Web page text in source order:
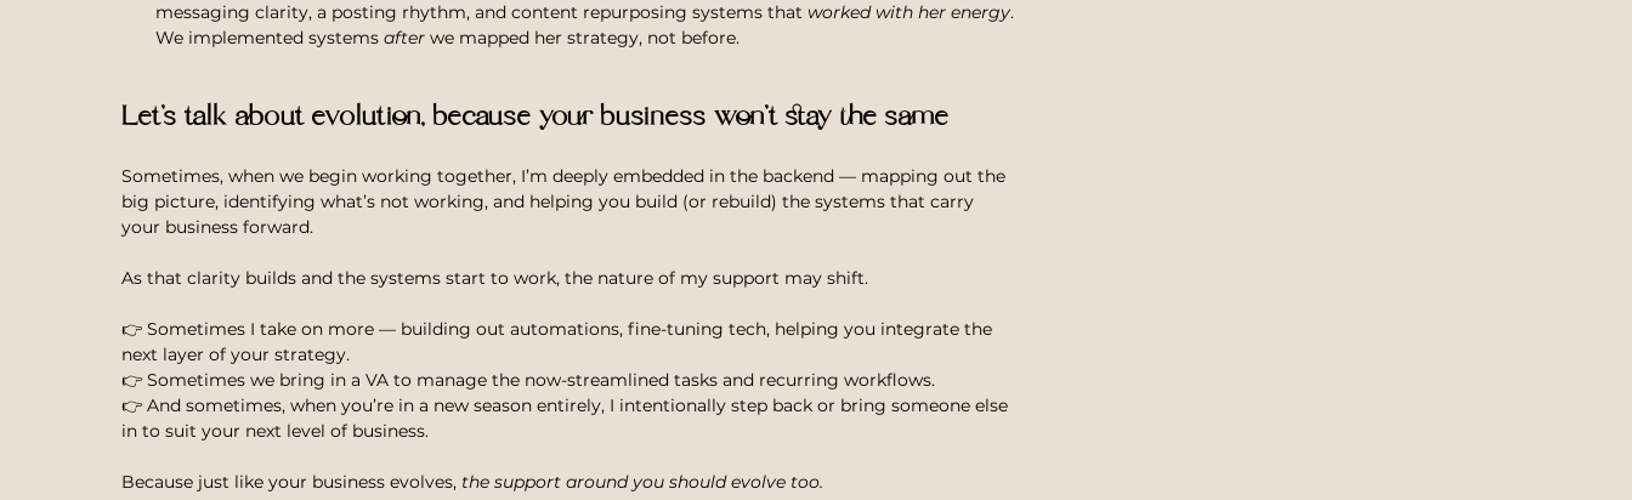
messaging clarity, a posting rhythm, and content repurposing systems that worked with her energy.
We implemented systems after we mapped her strategy, not before.
Let’s talk about evolution, because your business won’t stay the same
Sometimes, when we begin working together, I’m deeply embedded in the backend — mapping out the
big picture, identifying what’s not working, and helping you build (or rebuild) the systems that carry
your business forward.
As that clarity builds and the systems start to work, the nature of my support may shift.
👉 Sometimes I take on more — building out automations, fine-tuning tech, helping you integrate the
next layer of your strategy.
👉 Sometimes we bring in a VA to manage the now-streamlined tasks and recurring workflows.
👉 And sometimes, when you’re in a new season entirely, I intentionally step back or bring someone else
in to suit your next level of business.
Because just like your business evolves, the support around you should evolve too.